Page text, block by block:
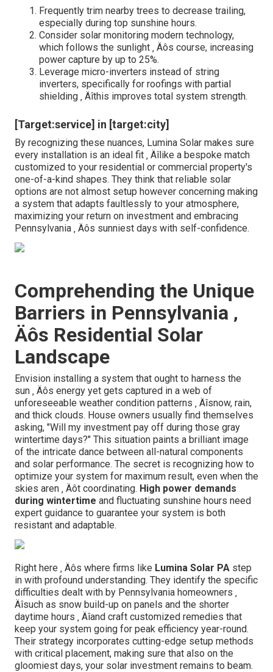
Frequently trim nearby trees to decrease trailing,
especially during top sunshine hours.
Consider solar monitoring modern technology,
which follows the sunlight ‚ Äôs course, increasing
power capture by up to 25%.
Leverage micro-inverters instead of string
inverters, specifically for roofings with partial
shielding ‚ Äîthis improves total system strength.
[Target:service] in [target:city]
By recognizing these nuances, Lumina Solar makes sure
every installation is an ideal fit ‚ Äîlike a bespoke match
customized to your residential or commercial property's
one-of-a-kind shapes. They think that reliable solar
options are not almost setup however concerning making
a system that adapts faultlessly to your atmosphere,
maximizing your return on investment and embracing
Pennsylvania ‚ Äôs sunniest days with self-confidence.
Comprehending the Unique
Barriers in Pennsylvania ‚
Äôs Residential Solar
Landscape
Envision installing a system that ought to harness the
sun ‚ Äôs energy yet gets captured in a web of
unforeseeable weather condition patterns ‚ Äîsnow, rain,
and thick clouds. House owners usually find themselves
asking, "Will my investment pay off during those gray
wintertime days?" This situation paints a brilliant image
of the intricate dance between all-natural components
and solar performance. The secret is recognizing how to
optimize your system for maximum result, even when the
skies aren ‚ Äôt coordinating. High power demands
during wintertime and fluctuating sunshine hours need
expert guidance to guarantee your system is both
resistant and adaptable.
Right here ‚ Äôs where firms like Lumina Solar PA step
in with profound understanding. They identify the specific
difficulties dealt with by Pennsylvania homeowners ‚
Äîsuch as snow build-up on panels and the shorter
daytime hours ‚ Äîand craft customized remedies that
keep your system going for peak efficiency year-round.
Their strategy incorporates cutting-edge setup methods
with critical placement, making sure that also on the
gloomiest days, your solar investment remains to beam.